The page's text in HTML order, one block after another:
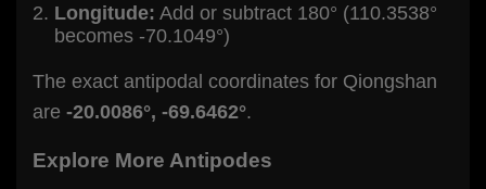
Longitude: Add or subtract 180° (110.3538°
becomes -70.1049°)
The exact antipodal coordinates for Qiongshan
are -20.0086°, -69.6462°.
Explore More Antipodes